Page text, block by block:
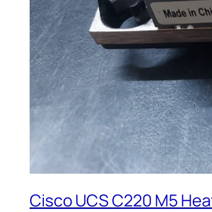
Cisco UCS C220 M5